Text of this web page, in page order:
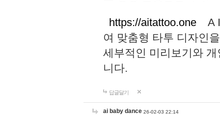
https://aitattoo.one A I
여 맞춤형 타투 디자인
세부적인 미리보기와
니다.
답글달기
ai baby dance 26-02-03 22:14